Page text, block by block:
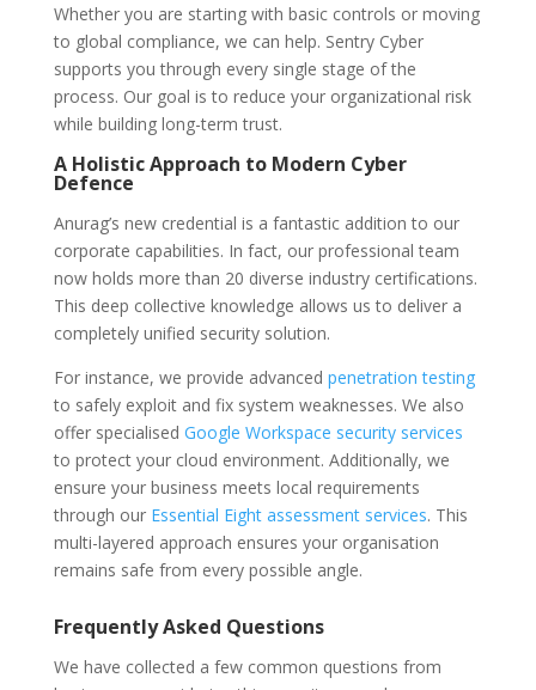
Whether you are starting with basic controls or moving
to global compliance, we can help. Sentry Cyber
supports you through every single stage of the
process. Our goal is to reduce your organizational risk
while building long-term trust.
A Holistic Approach to Modern Cyber
Defence
Anurag’s new credential is a fantastic addition to our
corporate capabilities. In fact, our professional team
now holds more than 20 diverse industry certifications.
This deep collective knowledge allows us to deliver a
completely unified security solution.
For instance, we provide advanced penetration testing
to safely exploit and fix system weaknesses. We also
offer specialised Google Workspace security services
to protect your cloud environment. Additionally, we
ensure your business meets local requirements
through our Essential Eight assessment services. This
multi-layered approach ensures your organisation
remains safe from every possible angle.
Frequently Asked Questions
We have collected a few common questions from